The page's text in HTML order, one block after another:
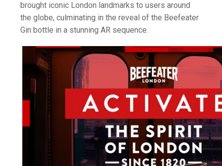
brought iconic London landmarks to users around
the globe, culminating in the reveal of the Beefeater
Gin bottle in a stunning AR sequence.